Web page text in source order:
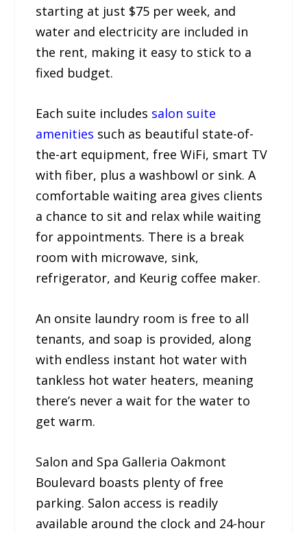
starting at just $75 per week, and
water and electricity are included in
the rent, making it easy to stick to a
fixed budget.
Each suite includes salon suite
amenities such as beautiful state-of-
the-art equipment, free WiFi, smart TV
with fiber, plus a washbowl or sink. A
comfortable waiting area gives clients
a chance to sit and relax while waiting
for appointments. There is a break
room with microwave, sink,
refrigerator, and Keurig coffee maker.
An onsite laundry room is free to all
tenants, and soap is provided, along
with endless instant hot water with
tankless hot water heaters, meaning
there’s never a wait for the water to
get warm.
Salon and Spa Galleria Oakmont
Boulevard boasts plenty of free
parking. Salon access is readily
available around the clock and 24-hour